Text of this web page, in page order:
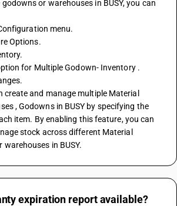
or warehouses in BUSY, you can
menu.
Options.
for Multiple Godown- Inventory .
create and manage multiple Material
, Godowns in BUSY by specifying the
item. By enabling this feature, you can
stock across different Material
in BUSY.
expiration report available?